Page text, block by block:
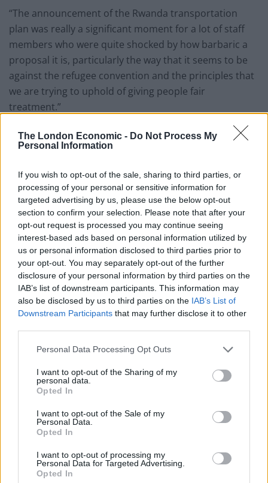
The London Economic - Do Not Process My
Personal Information
If you wish to opt-out of the sale, sharing to third parties, or
processing of your personal or sensitive information for
targeted advertising by us, please use the below opt-out
section to confirm your selection. Please note that after your
opt-out request is processed you may continue seeing
interest-based ads based on personal information utilized by
us or personal information disclosed to third parties prior to
your opt-out. You may separately opt-out of the further
disclosure of your personal information by third parties on the
IAB’s list of downstream participants. This information may
also be disclosed by us to third parties on the IAB’s List of
Downstream Participants that may further disclose it to other
Personal Data Processing Opt Outs
I want to opt-out of the Sharing of my
personal data.
Opted In
I want to opt-out of the Sale of my
Personal Data.
Opted In
I want to opt-out of processing my
Personal Data for Targeted Advertising.
Opted In
“The announcement of the Rwanda transportation
plan was really a significant moment for a lot of staff
members who were quite shocked by how barbaric a
proposal it is, particularly the way that it seems to be
against the refugee convention and the principles that
we are trying to uphold of giving people fair
treatment.”
Mutiny at the Home Office over Rwanda
plans, says Mail
to have been snapped in an Immigration
Enforcement office.
pic.twitter.com/icuR5wGTI2
— Paul Lewis (@paullewismoney)June 9,
2022
On Monday, Court of Appeal judgesrejecteda last-
ditch legal bid to block the first flight due to relocate
asylum seekers to Rwanda under a controversial
Government policy.
represents more than 80 per cent of Border Force
staff, and charities Care4Calais and Detention Action
challenged a High Court judge’s refusal to grant an
east African country could go ahead.
be removed asked for the injunction to prevent the 11
people now due on Tuesday’s flight from being taken to